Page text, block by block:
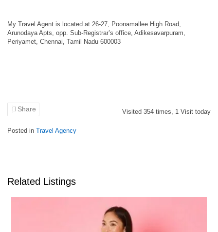
My Travel Agent is located at 26-27, Poonamallee High Road,
Arunodaya Apts, opp. Sub-Registrar’s office, Adikesavarpuram,
Periyamet, Chennai, Tamil Nadu 600003
Share Visited 354 times, 1 Visit today
Posted in Travel Agency
Related Listings